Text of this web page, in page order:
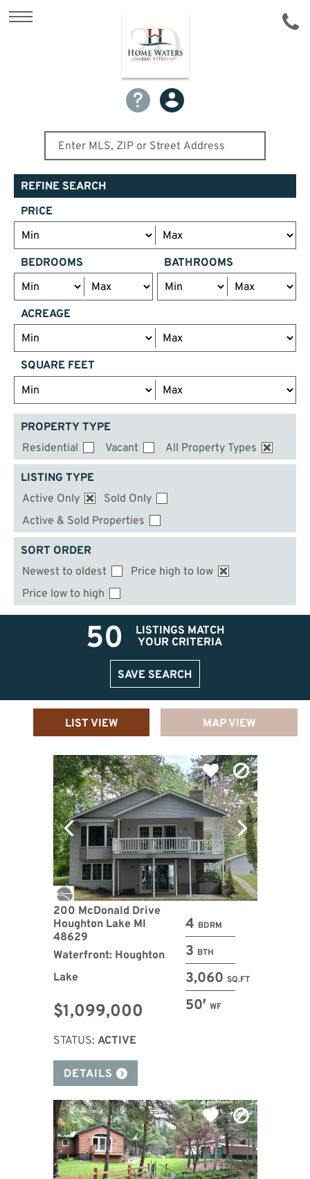
REFINE SEARCH
PRICE
BEDROOMS BATHROOMS
ACREAGE
SQUARE FEET
PROPERTY TYPE
Residential
Vacant All Property Types
LISTING TYPE
Active Only
Sold Only
Active & Sold Properties
SORT ORDER
Newest to oldest
Price high to low
Price low to high
50
LISTINGS MATCH
YOUR CRITERIA
SAVE SEARCH
LIST VIEW MAP VIEW
4 BDRM
3 BTH
3,060 SQ.FT
50′ WF
200 McDonald Drive
Houghton Lake MI
48629
Waterfront: Houghton
Lake
$1,099,000
STATUS: ACTIVE
DETAILS